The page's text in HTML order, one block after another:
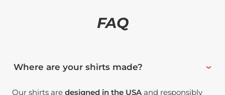
FAQ
Where are your shirts made?
Our shirts aredesigned in the USA and responsibly